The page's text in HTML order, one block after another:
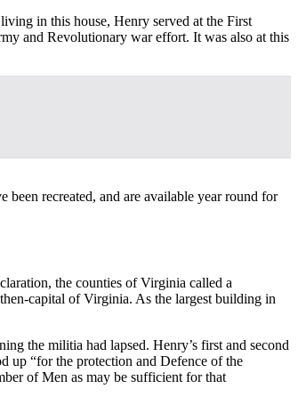
in this house, Henry served at the First
and Revolutionary war effort. It was also at this
recreated, and are available year round for
the counties of Virginia called a
capital of Virginia. As the largest building in
the militia had lapsed. Henry’s first and second
up “for the protection and Defence of the
of Men as may be sufficient for that